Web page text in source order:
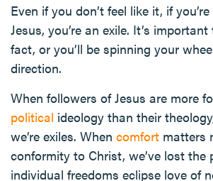
Even if you don’t feel like it, if
Jesus, you’re an exile. It’s
fact, or you’ll be spinning your
direction.
When followers of Jesus are more
political ideology than their
we’re exiles. When comfort matters
conformity to Christ, we’ve lost the
individual freedoms eclipse love of